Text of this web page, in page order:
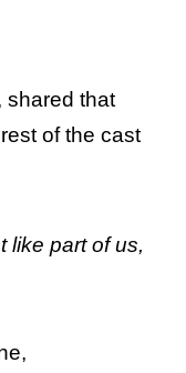
shared that
of the cast
like part of us,